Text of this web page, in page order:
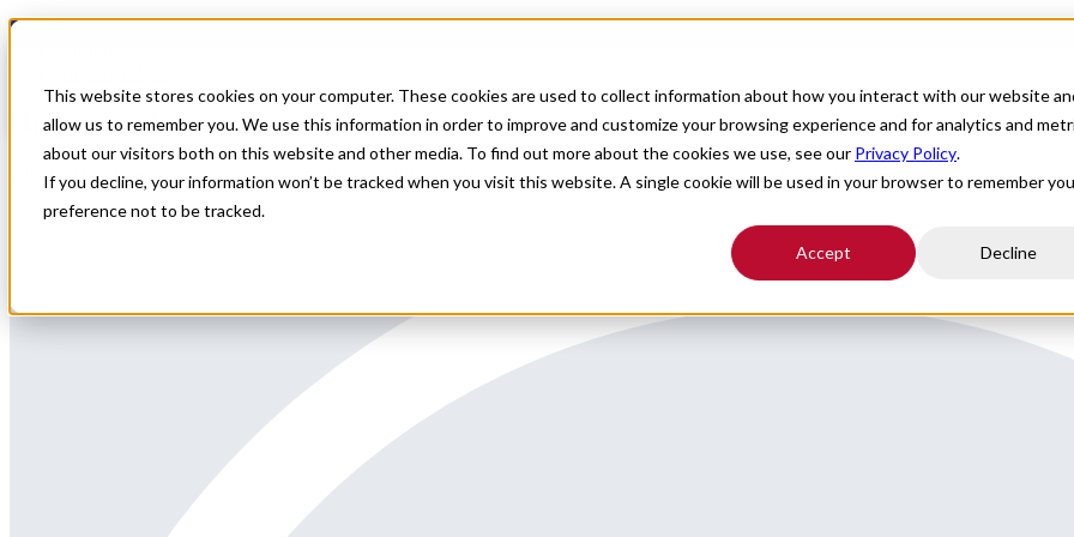
This website stores cookies on your computer. These cookies are used to collect information about how you interact with our website
allow us to remember you. We use this information in order to improve and customize your browsing experience and for analytics and
about our visitors both on this website and other media. To find out more about the cookies we use, see our Privacy Policy.
If you decline, your information won’t be tracked when you visit this website. A single cookie will be used in your browser to remember
preference not to be tracked.
Accept Decline
For Providers Healthcare Facilities About
Hospitalist Locums
All Star Healthcare Solutions is seeking a board-certified hospitalist for a locum tenens opportunity in Mississippi.